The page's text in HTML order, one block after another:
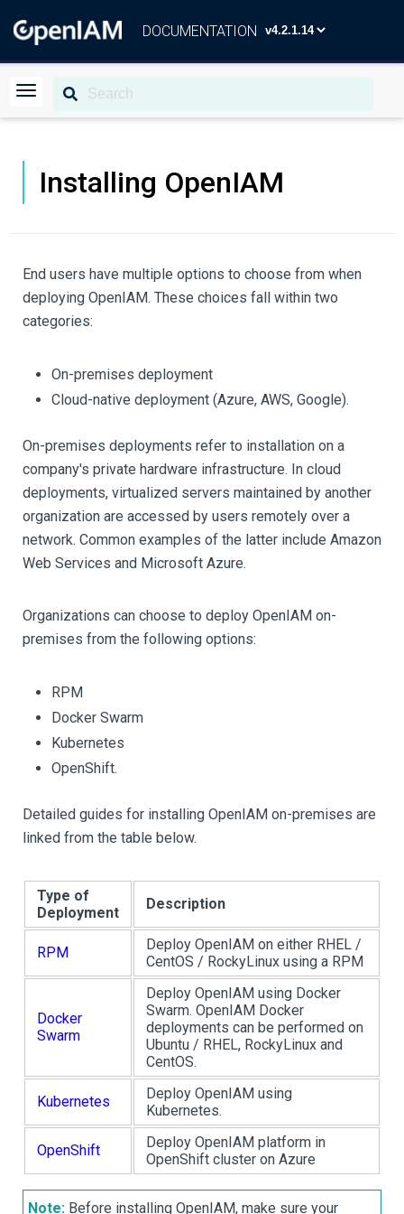
DOCUMENTATION
Installing OpenIAM
End users have multiple options to choose from when
deploying OpenIAM. These choices fall within two
categories:
On-premises deployment
Cloud-native deployment (Azure, AWS, Google).
On-premises deployments refer to installation on a
company's private hardware infrastructure. In cloud
deployments, virtualized servers maintained by another
organization are accessed by users remotely over a
network. Common examples of the latter include Amazon
Web Services and Microsoft Azure.
Organizations can choose to deploy OpenIAM on-
premises from the following options:
RPM
Docker Swarm
Kubernetes
OpenShift.
Detailed guides for installing OpenIAM on-premises are
linked from the table below.
Type of
Deployment
Description
RPM
Deploy OpenIAM on either RHEL /
CentOS / RockyLinux using a RPM
Docker
Swarm
Deploy OpenIAM using Docker
Swarm. OpenIAM Docker
deployments can be performed on
Ubuntu / RHEL, RockyLinux and
CentOS.
Kubernetes
Deploy OpenIAM using
Kubernetes.
OpenShift
Deploy OpenIAM platform in
OpenShift cluster on Azure
Note: Before installing OpenIAM, make sure your